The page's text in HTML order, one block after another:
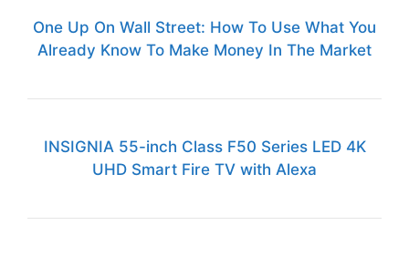
One Up On Wall Street: How To Use What You
Already Know To Make Money In The Market
INSIGNIA 55-inch Class F50 Series LED 4K
UHD Smart Fire TV with Alexa